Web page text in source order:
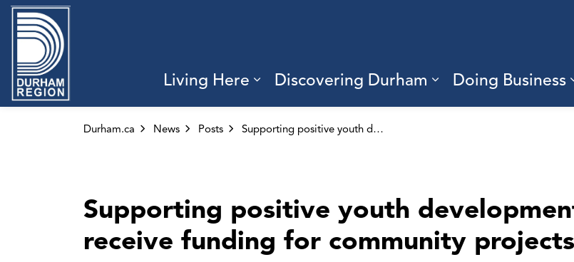
Living Here
Expand sub pages Living Here
Discovering Durham
Expand sub
Doing Business
Durham.ca News Posts Supporting positive youth development: Applications open to receive funding for community projects
Supporting positive youth
receive funding for community projects